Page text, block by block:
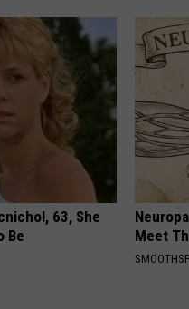
63, She
Be
Meet